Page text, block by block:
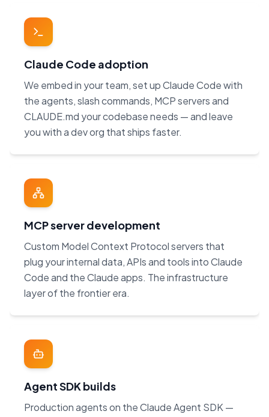
Claude Code adoption
We embed in your team, set up Claude Code with
the agents, slash commands, MCP servers and
CLAUDE.md your codebase needs — and leave
you with a dev org that ships faster.
MCP server development
Custom Model Context Protocol servers that
plug your internal data, APIs and tools into Claude
Code and the Claude apps. The infrastructure
layer of the frontier era.
Agent SDK builds
Production agents on the Claude Agent SDK —